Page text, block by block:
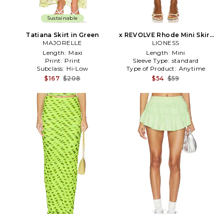
Sustainable
Tatiana Skirt in Green
MAJORELLE
Length: Maxi
Print: Print
Subclass: Hi-Low
$167 $208
x REVOLVE Rhode Mini Skirt
in Green
LIONESS
Length: Mini
Sleeve Type: standard
Type of Product: Anytime
$54 $59